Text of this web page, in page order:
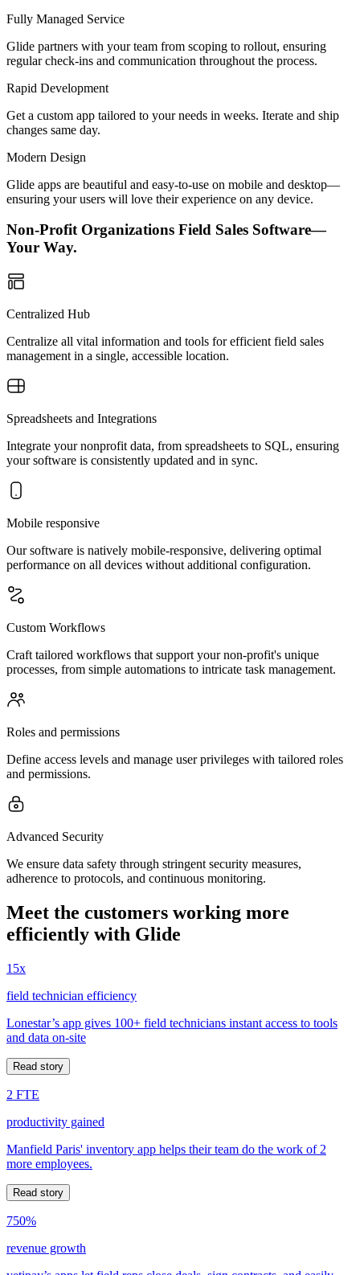
Fully Managed Service
Glide partners with your team from scoping to rollout, ensuring
regular check-ins and communication throughout the process.
Rapid Development
Get a custom app tailored to your needs in weeks. Iterate and ship
changes same day.
Modern Design
Glide apps are beautiful and easy-to-use on mobile and desktop—
ensuring your users will love their experience on any device.
Non-Profit Organizations Field Sales Software—
Your Way.
Centralized Hub
Centralize all vital information and tools for efficient field sales
management in a single, accessible location.
Spreadsheets and Integrations
Integrate your nonprofit data, from spreadsheets to SQL, ensuring
your software is consistently updated and in sync.
Mobile responsive
Our software is natively mobile-responsive, delivering optimal
performance on all devices without additional configuration.
Custom Workflows
Craft tailored workflows that support your non-profit's unique
processes, from simple automations to intricate task management.
Roles and permissions
Define access levels and manage user privileges with tailored roles
and permissions.
Advanced Security
We ensure data safety through stringent security measures,
adherence to protocols, and continuous monitoring.
Meet the customers working more
efficiently with Glide
15x
field technician efficiency
Lonestar’s app gives 100+ field technicians instant access to tools
and data on-site
Read story
2 FTE
productivity gained
Manfield Paris' inventory app helps their team do the work of 2
more employees.
Read story
750%
revenue growth